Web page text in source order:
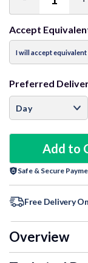
Decrease
Quantity:
Accept
Preferred
Add to
Safe & Secure
Free Delivery
Overview